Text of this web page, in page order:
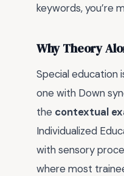
keywords, you’re
Why Theory
Special education
one with Down
the contextual
Individualized
with sensory
where most